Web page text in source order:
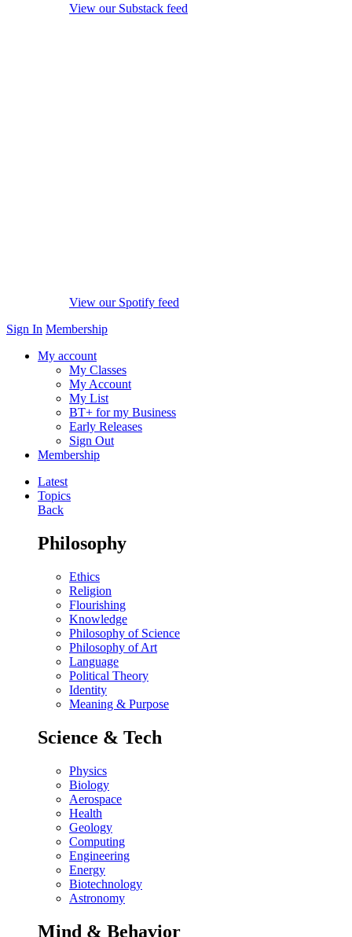
View our Substack feed
View our Spotify feed
Sign In Membership
My account
My Classes
My Account
My List
BT+ for my Business
Early Releases
Sign Out
Membership
Latest
Topics
Back
Philosophy
Ethics
Religion
Flourishing
Knowledge
Philosophy of Science
Philosophy of Art
Language
Political Theory
Identity
Meaning & Purpose
Science & Tech
Physics
Biology
Aerospace
Health
Geology
Computing
Engineering
Energy
Biotechnology
Astronomy
Mind & Behavior